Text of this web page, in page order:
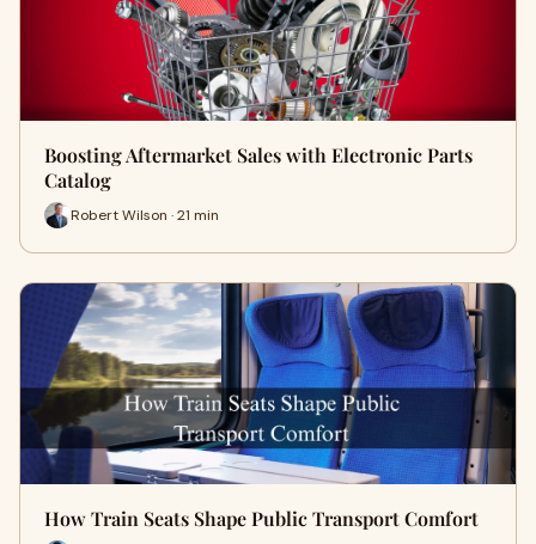
Boosting Aftermarket Sales with Electronic Parts
Catalog
Robert Wilson · 21 min
How Train Seats Shape Public Transport Comfort